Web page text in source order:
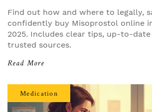
Find out how and where to legally,
confidently buy Misoprostol online
2025. Includes clear tips, up-to-
trusted sources.
Read More
Medication